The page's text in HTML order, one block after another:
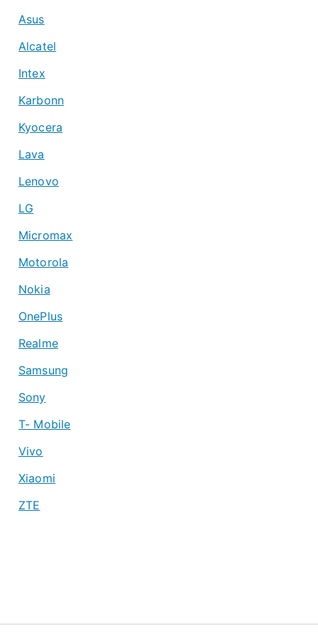
Asus
Alcatel
Intex
Karbonn
Kyocera
Lava
Lenovo
LG
Micromax
Motorola
Nokia
OnePlus
Realme
Samsung
Sony
T- Mobile
Vivo
Xiaomi
ZTE